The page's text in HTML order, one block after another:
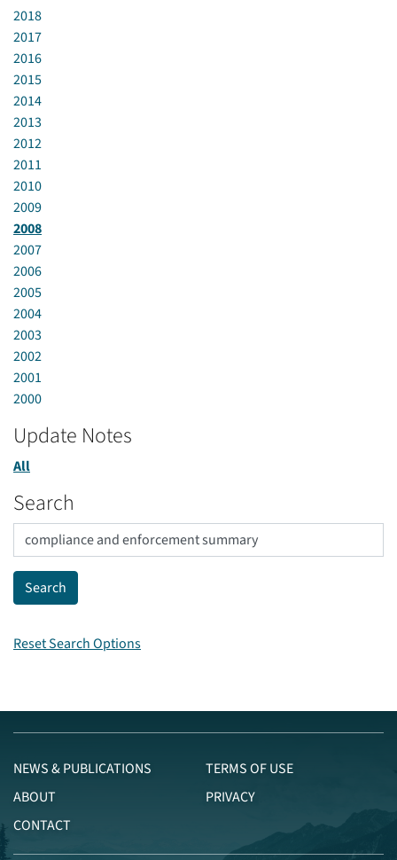
2018
2017
2016
2015
2014
2013
2012
2011
2010
2009
2008
2007
2006
2005
2004
2003
2002
2001
2000
Update Notes
All
Search
Reset Search Options
NEWS & PUBLICATIONS
ABOUT
CONTACT
TERMS OF USE
PRIVACY